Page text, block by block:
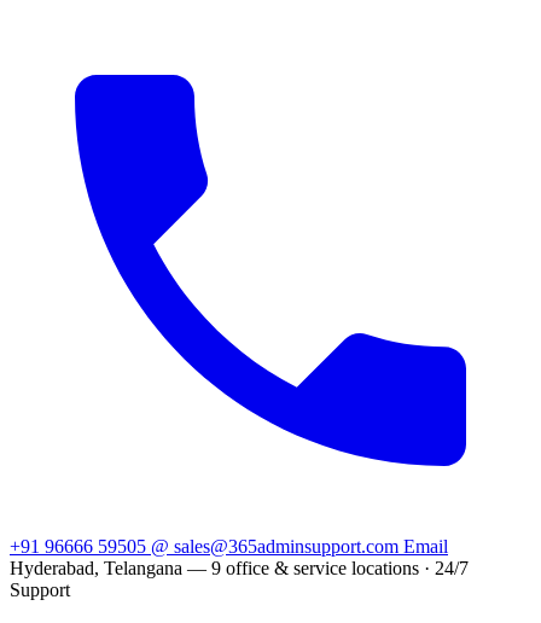
+91 96666 59505 @ sales@365adminsupport.com Email
Hyderabad, Telangana — 9 office & service locations · 24/7
Support